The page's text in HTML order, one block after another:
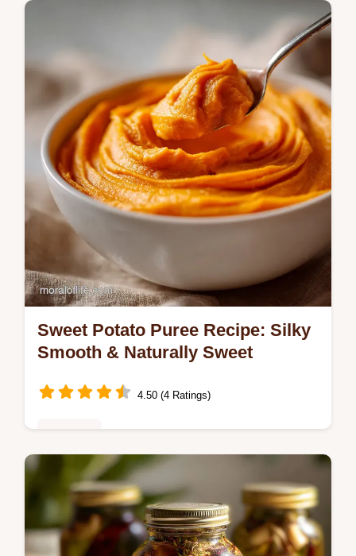
Discover the ultimate slow cooker chicken
and stuffing recipe for a soul-warming feast.
Includes a step-by-step timing guide and
common mistakes checklist.
Sweet Potato Puree Recipe: Silky
Smooth & Naturally Sweet
4.50 (4 Ratings)
Discover the ultimate sweet potato puree
recipe. Silky, honey-like sweetness.
Includes a step-by-step timing guide.
Perfect for baby or baking.